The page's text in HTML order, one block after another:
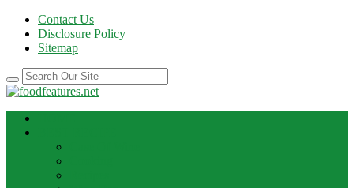
Contact Us
Disclosure Policy
Sitemap